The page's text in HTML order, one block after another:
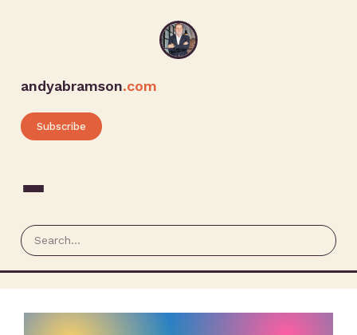
andyabramson.com
Subscribe